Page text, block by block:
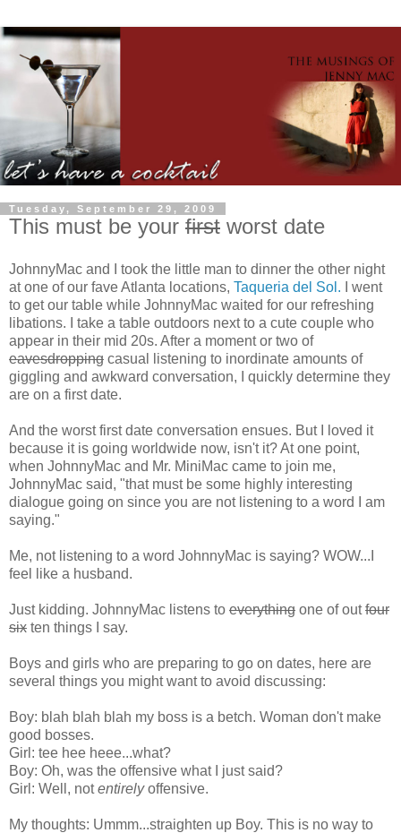
Tuesday, September 29, 2009
This must be your first worst date
JohnnyMac and I took the little man to dinner the other night
at one of our fave Atlanta locations, Taqueria del Sol. I went
to get our table while JohnnyMac waited for our refreshing
libations. I take a table outdoors next to a cute couple who
appear in their mid 20s. After a moment or two of
eavesdropping casual listening to inordinate amounts of
giggling and awkward conversation, I quickly determine they
are on a first date.
And the worst first date conversation ensues. But I loved it
because it is going worldwide now, isn't it? At one point,
when JohnnyMac and Mr. MiniMac came to join me,
JohnnyMac said, "that must be some highly interesting
dialogue going on since you are not listening to a word I am
saying."
Me, not listening to a word JohnnyMac is saying? WOW...I
feel like a husband.
Just kidding. JohnnyMac listens to everything one of outfour
six ten things I say.
Boys and girls who are preparing to go on dates, here are
several things you might want to avoid discussing:
Boy: blah blah blah my boss is a betch. Woman don't make
good bosses.
Girl: tee hee heee...what?
Boy: Oh, was the offensive what I just said?
Girl: Well, notentirelyoffensive.
My thoughts: Ummm...straighten up Boy. This is no way to